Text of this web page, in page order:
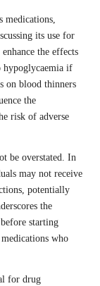
medications,
its use for
the effects
hypoglycaemia if
on blood thinners
the
risk of adverse
be overstated. In
may not receive
potentially
the
starting
who
for drug